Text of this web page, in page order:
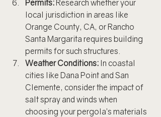
Permits: Research whether your
local jurisdiction in areas like
Orange County, CA, or Rancho
Santa Margarita requires building
permits for such structures.
Weather Conditions: In coastal
cities like Dana Point and San
Clemente, consider the impact of
salt spray and winds when
choosing your pergola’s materials